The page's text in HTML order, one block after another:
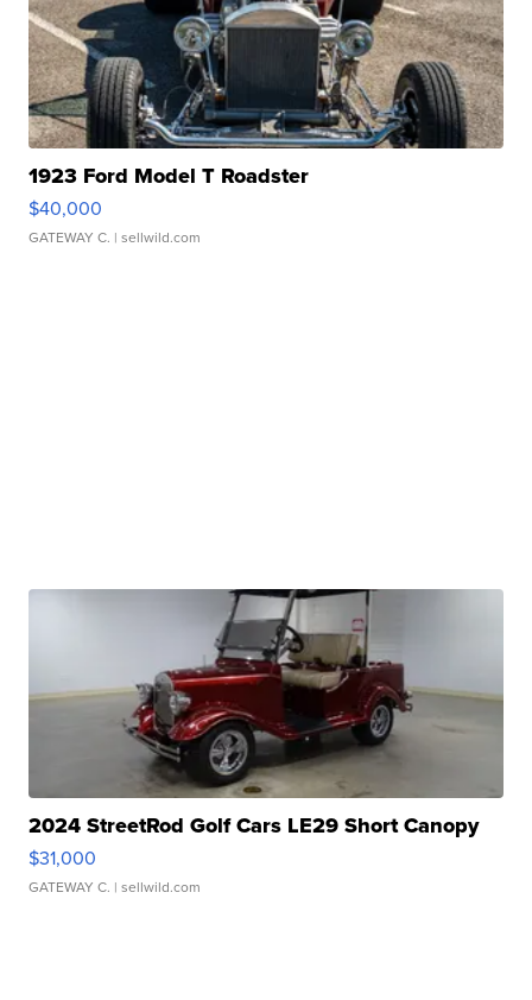
1923 Ford Model T Roadster
$40,000
GATEWAY C. | sellwild.com
2024 StreetRod Golf Cars LE29 Short Canopy
$31,000
GATEWAY C. | sellwild.com